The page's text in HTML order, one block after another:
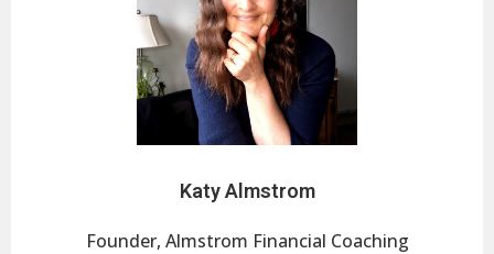
Katy Almstrom
Founder, Almstrom Financial Coaching